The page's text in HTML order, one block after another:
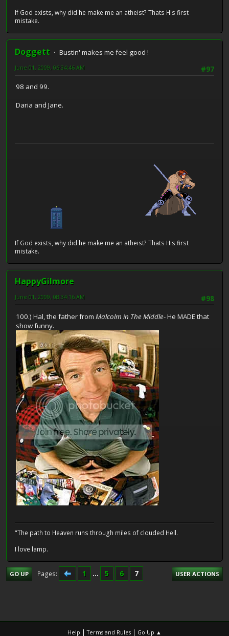
If God exists, why did he make me an atheist? Thats His first
mistake.
Doggett
Bustin' makes me feel good !
#97
June 01, 2009, 06:34:46 AM
98 and 99.
Daria and Jane.
If God exists, why did he make me an atheist? Thats His first
mistake.
HappyGilmore
#98
June 01, 2009, 08:34:16 AM
100.) Hal, the father from Malcolm in The Middle- He MADE that
show funny.
"The path to Heaven runs through miles of clouded Hell.
I love lamp.
GO UP Pages 1 ... 5 6 7 USER ACTIONS
Help |Terms and Rules | Go Up ▲